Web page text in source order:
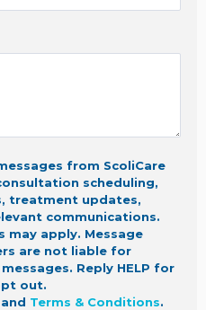
from ScoliCare
scheduling,
treatment updates,
communications.
may apply. Message
are not liable for
Reply HELP for
out.
and Terms & Conditions.